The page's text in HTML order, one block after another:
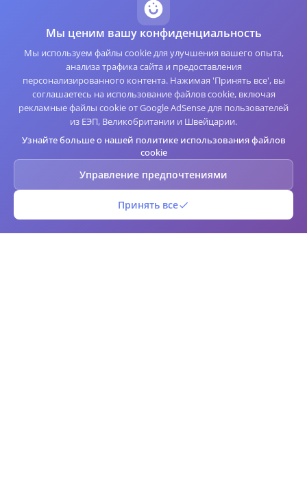
Мы ценим вашу конфиденциальность
Мы используем файлы cookie для улучшения вашего опыта,
анализа трафика сайта и предоставления
персонализированного контента. Нажимая 'Принять все', вы
соглашаетесь на использование файлов cookie, включая
рекламные файлы cookie от Google AdSense для пользователей
из ЕЭП, Великобритании и Швейцарии.
Узнайте больше о нашей политике использования файлов
cookie
Управление предпочтениями
Принять все